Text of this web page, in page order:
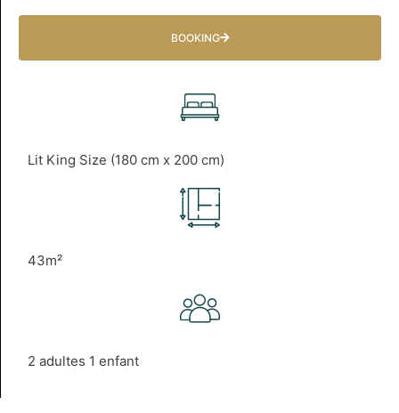
BOOKING
Lit King Size (180 cm x 200 cm)
43m²
2 adultes 1 enfant